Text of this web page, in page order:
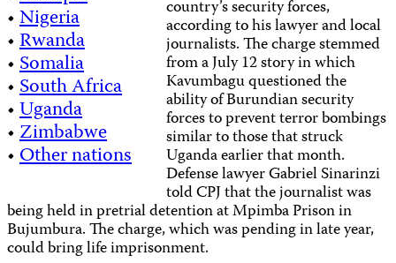
•Nigeria
•Rwanda
•Somalia
•South Africa
•Uganda
•Zimbabwe
•Other nations
country’s security forces,
according to his lawyer and local
journalists. The charge stemmed
from a July 12 story in which
Kavumbagu questioned the
ability of Burundian security
forces to prevent terror bombings
similar to those that struck
Uganda earlier that month.
Defense lawyer Gabriel Sinarinzi
told CPJ that the journalist was
being held in pretrial detention at Mpimba Prison in
Bujumbura. The charge, which was pending in late year,
could bring life imprisonment.